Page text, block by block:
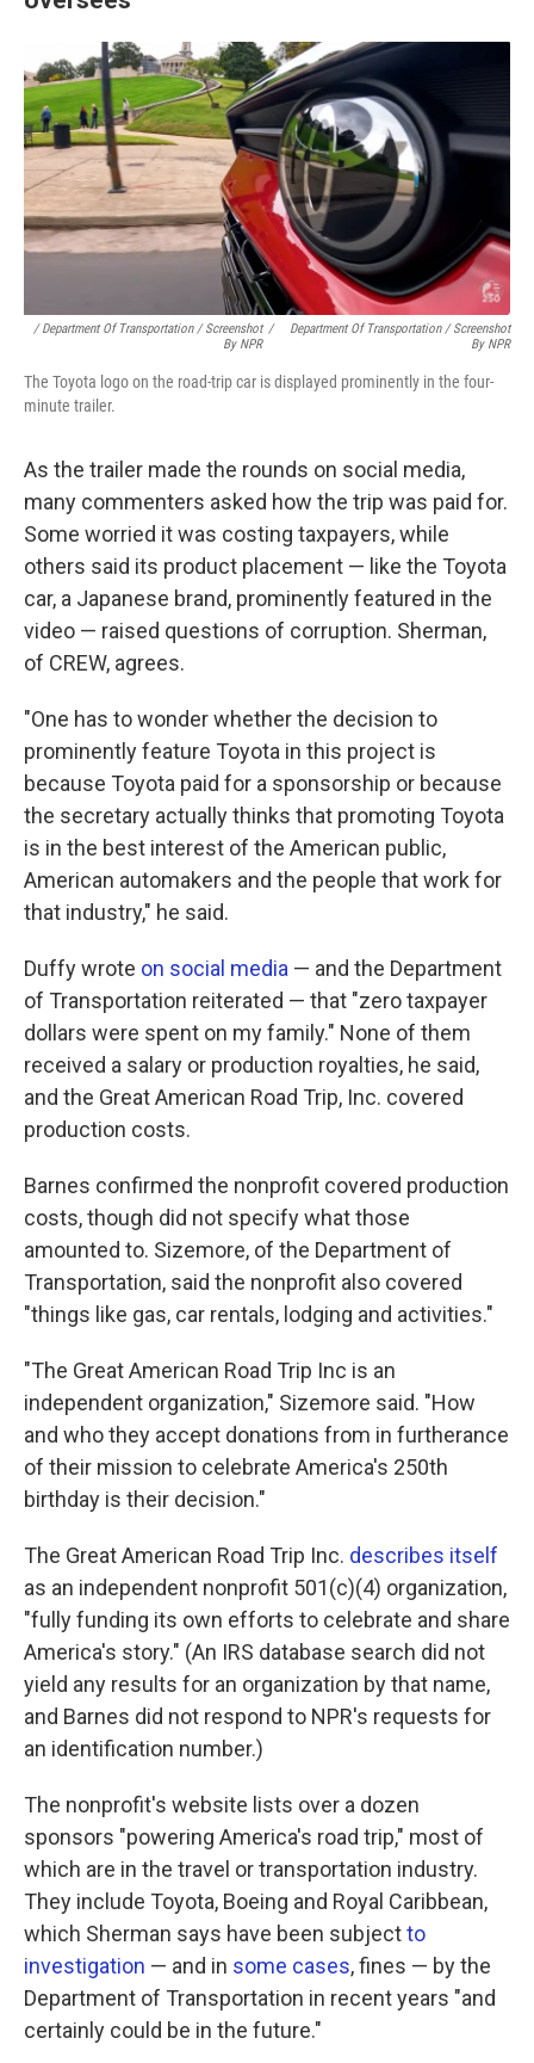
/ Department Of Transportation / Screenshot
By NPR
/
Department Of Transportation / Screenshot
By NPR
The Toyota logo on the road-trip car is displayed prominently in the four-
minute trailer.
As the trailer made the rounds on social media,
many commenters asked how the trip was paid for.
Some worried it was costing taxpayers, while
others said its product placement — like the Toyota
car, a Japanese brand, prominently featured in the
video — raised questions of corruption. Sherman,
of CREW, agrees.
"One has to wonder whether the decision to
prominently feature Toyota in this project is
because Toyota paid for a sponsorship or because
the secretary actually thinks that promoting Toyota
is in the best interest of the American public,
American automakers and the people that work for
that industry," he said.
Duffy wrote on social media — and the Department
of Transportation reiterated — that "zero taxpayer
dollars were spent on my family." None of them
received a salary or production royalties, he said,
and the Great American Road Trip, Inc. covered
production costs.
Barnes confirmed the nonprofit covered production
costs, though did not specify what those
amounted to. Sizemore, of the Department of
Transportation, said the nonprofit also covered
"things like gas, car rentals, lodging and activities."
"The Great American Road Trip Inc is an
independent organization," Sizemore said. "How
and who they accept donations from in furtherance
of their mission to celebrate America's 250th
birthday is their decision."
The Great American Road Trip Inc. describes itself
as an independent nonprofit 501(c)(4) organization,
"fully funding its own efforts to celebrate and share
America's story." (An IRS database search did not
yield any results for an organization by that name,
and Barnes did not respond to NPR's requests for
an identification number.)
The nonprofit's website lists over a dozen
sponsors "powering America's road trip," most of
which are in the travel or transportation industry.
They include Toyota, Boeing and Royal Caribbean,
which Sherman says have been subjectto
investigation — and in some cases, fines — by the
Department of Transportation in recent years "and
certainly could be in the future."